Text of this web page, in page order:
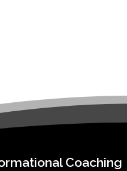
Coaching